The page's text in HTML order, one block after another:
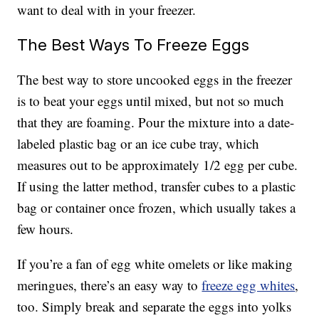
want to deal with in your freezer.
The Best Ways To Freeze Eggs
The best way to store uncooked eggs in the freezer
is to beat your eggs until mixed, but not so much
that they are foaming. Pour the mixture into a date-
labeled plastic bag or an ice cube tray, which
measures out to be approximately 1/2 egg per cube.
If using the latter method, transfer cubes to a plastic
bag or container once frozen, which usually takes a
few hours.
If you’re a fan of egg white omelets or like making
meringues, there’s an easy way tofreeze egg whites,
too. Simply break and separate the eggs into yolks